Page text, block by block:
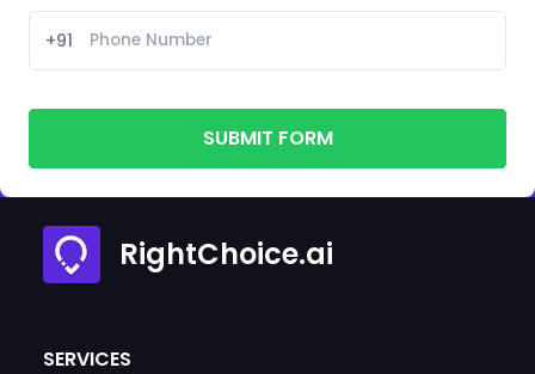
+91
SUBMIT FORM
RightChoice.ai
SERVICES